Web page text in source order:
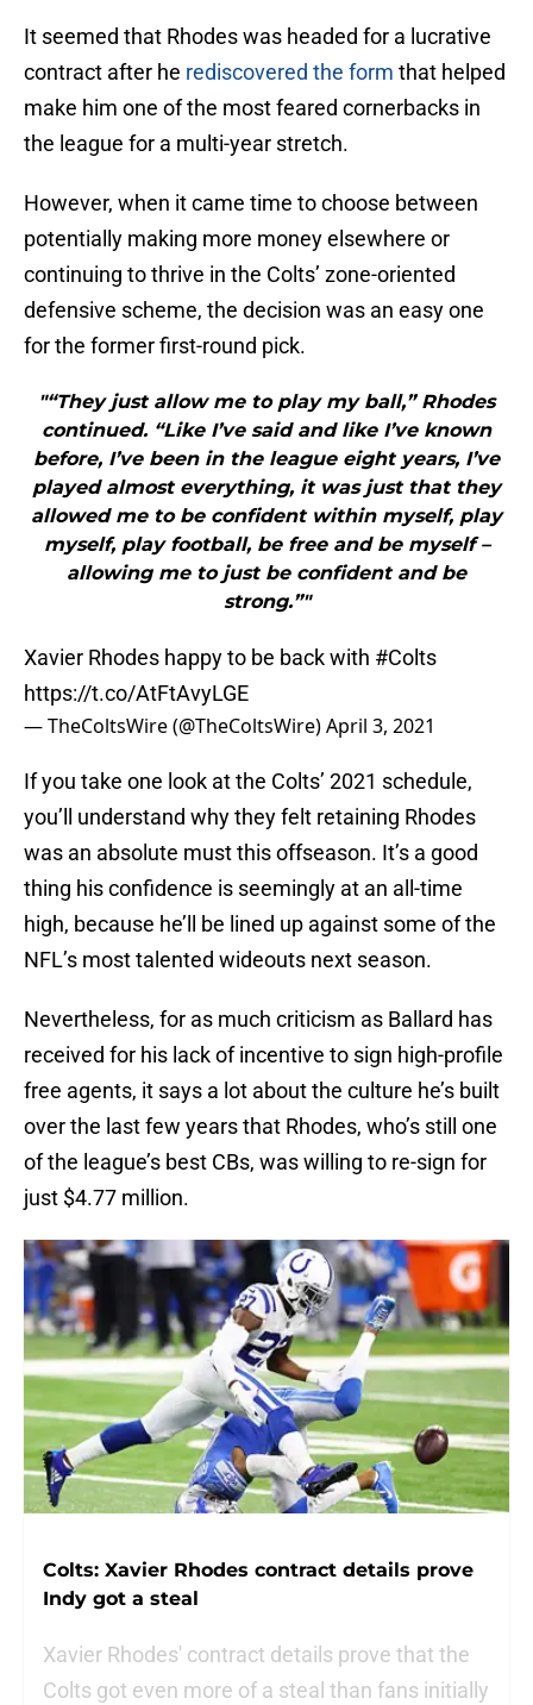
It seemed that Rhodes was headed for a lucrative
contract after he rediscovered the form that helped
make him one of the most feared cornerbacks in
the league for a multi-year stretch.
However, when it came time to choose between
potentially making more money elsewhere or
continuing to thrive in the Colts’ zone-oriented
defensive scheme, the decision was an easy one
for the former first-round pick.
"“They just allow me to play my ball,” Rhodes
continued. “Like I’ve said and like I’ve known
before, I’ve been in the league eight years, I’ve
played almost everything, it was just that they
allowed me to be confident within myself, play
myself, play football, be free and be myself –
allowing me to just be confident and be
strong.”"
Xavier Rhodes happy to be back with #Colts
https://t.co/AtFtAvyLGE
— TheColtsWire (@TheColtsWire)April 3, 2021
If you take one look at the Colts’ 2021 schedule,
you’ll understand why they felt retaining Rhodes
was an absolute must this offseason. It’s a good
thing his confidence is seemingly at an all-time
high, because he’ll be lined up against some of the
NFL’s most talented wideouts next season.
Nevertheless, for as much criticism as Ballard has
received for his lack of incentive to sign high-profile
free agents, it says a lot about the culture he’s built
over the last few years that Rhodes, who’s still one
of the league’s best CBs, was willing to re-sign for
just $4.77 million.
Colts: Xavier Rhodes contract details prove
Indy got a steal
Xavier Rhodes' contract details prove that the
Colts got even more of a steal than fans initially